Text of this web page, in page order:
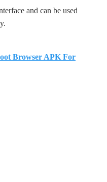
and can be used
Browser APK For